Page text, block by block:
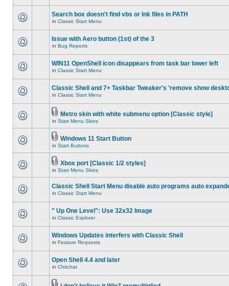
Search box doesn't find vbs or lnk files in PATH
in Classic Start Menu
Issue with Aero button (1st) of the 3
in Bug Reports
WIN11 OpenShell icon disappears from task bar lower left
in Classic Start Menu
Classic Shell and 7+ Taskbar Tweaker's 'remove show
in Classic Start Menu
Metro skin with white submenu option [Classic style]
in Start Menu Skins
Windows 11 Start Button
in Start Buttons
Xbox port [Classic 1/2 styles]
in Start Menu Skins
Classic Shell Start Menu disable auto programs auto
in Classic Start Menu
" Up One Level": Use 32x32 Image
in Classic Explorer
Windows Updates interfers with Classic Shell
in Feature Requests
Open Shell 4.4 and later
in Chitchat